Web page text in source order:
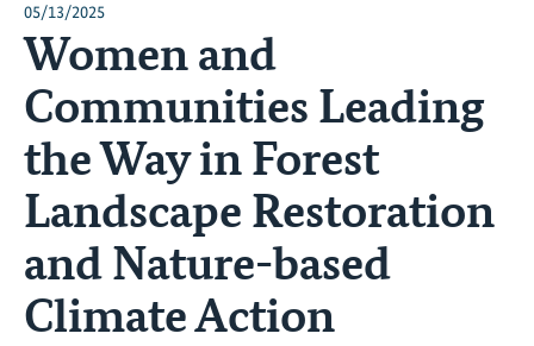
05/13/2025
Women and
Communities Leading
the Way in Forest
Landscape Restoration
and Nature-based
Climate Action